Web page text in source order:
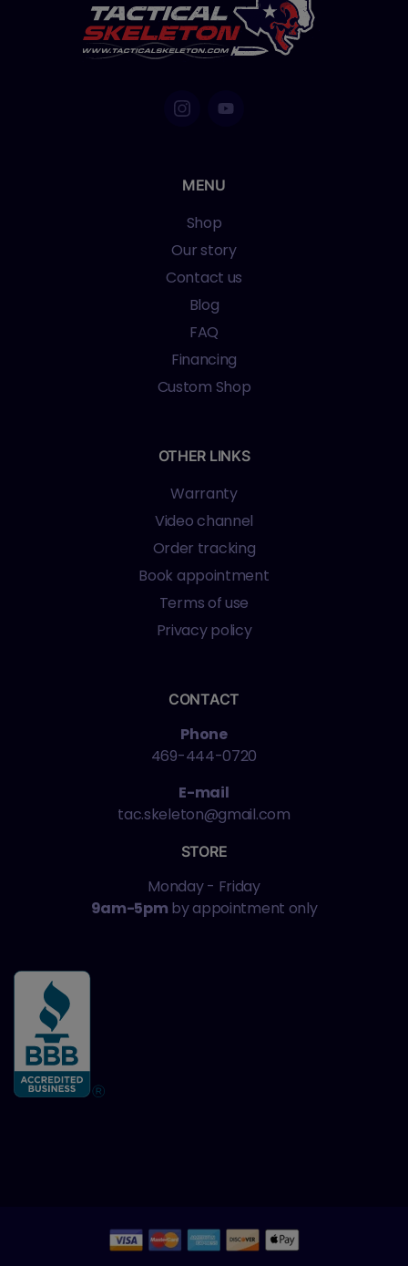
MENU
Shop
Our story
Contact us
Blog
FAQ
Financing
Custom Shop
OTHER LINKS
Warranty
Video channel
Order tracking
Book appointment
Terms of use
Privacy policy
CONTACT
Phone
469-444-0720
E-mail
tac.skeleton@gmail.com
STORE
Monday - Friday
9am-5pm by appointment only